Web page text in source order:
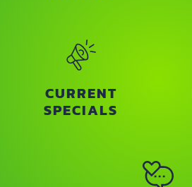
CURRENT
SPECIALS